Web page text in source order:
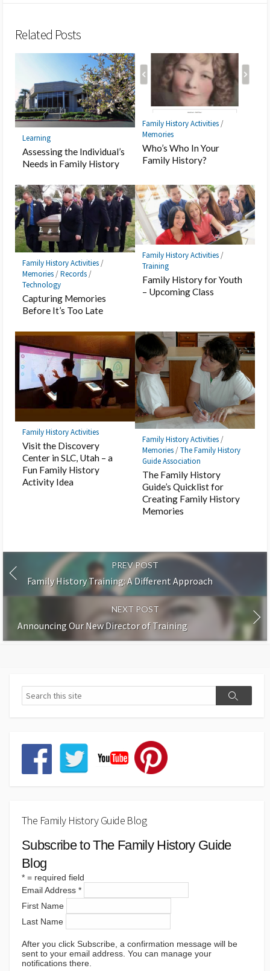
Related Posts
Learning
Assessing the Individual’s
Needs in Family History
Family History Activities/
Memories
Who’s Who In Your
Family History?
Family History Activities/
Memories/Records/
Technology
Capturing Memories
Before It’s Too Late
Family History Activities/
Training
Family History for Youth
– Upcoming Class
Family History Activities
Visit the Discovery
Center in SLC, Utah – a
Fun Family History
Activity Idea
Family History Activities/
Memories/The Family History
Guide Association
The Family History
Guide’s Quicklist for
Creating Family History
Memories
PREV POST
Family History Training: A Different Approach
NEXT POST
Announcing Our New Director of Training
The Family History Guide Blog
Subscribe to The Family History Guide
Blog
* = required field
Email Address *
First Name
Last Name
After you click Subscribe, a confirmation message will be
sent to your email address. You can manage your
notifications there.